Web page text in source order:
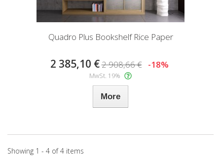
Quadro Plus Bookshelf Rice Paper
2 385,10 €2 908,66 € -18%
MwSt. 19%
More
Showing 1 - 4 of 4 items